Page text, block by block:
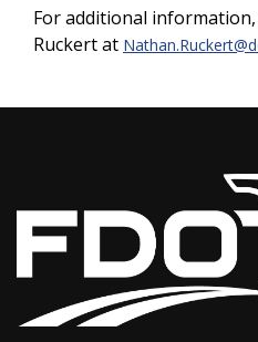
For additional
Ruckert at